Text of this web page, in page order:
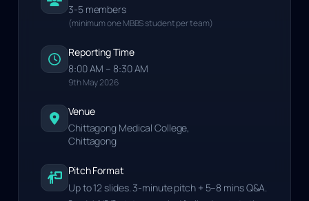
3-5 members
(minimum one MBBS student per team)
Reporting Time
8:00 AM – 8:30 AM
9th May 2026
Venue
Chittagong Medical College,
Chittagong
Pitch Format
Up to 12 slides. 3-minute pitch + 5–8 mins Q&A.